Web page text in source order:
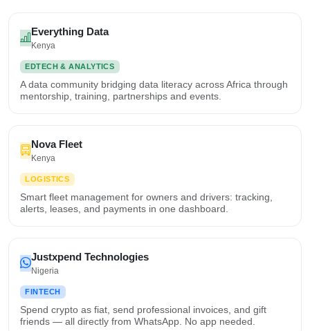
Everything Data
Kenya
EDTECH & ANALYTICS
A data community bridging data literacy across Africa through
mentorship, training, partnerships and events.
Nova Fleet
Kenya
LOGISTICS
Smart fleet management for owners and drivers: tracking,
alerts, leases, and payments in one dashboard.
Justxpend Technologies
Nigeria
FINTECH
Spend crypto as fiat, send professional invoices, and gift
friends — all directly from WhatsApp. No app needed.